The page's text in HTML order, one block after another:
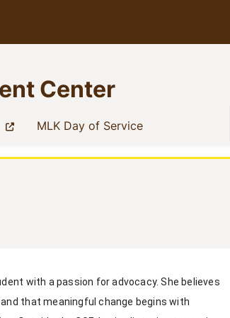
Center
(current)MLK Day of Service(current)
with a passion for advocacy. She believes
that meaningful change begins with